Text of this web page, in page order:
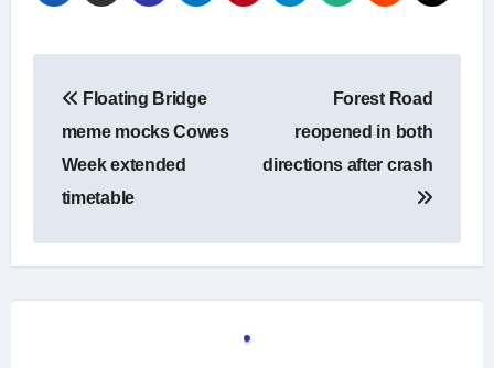
navigation
Floating Bridge
meme mocks Cowes
Week extended
timetable
Forest Road
reopened in both
directions after crash